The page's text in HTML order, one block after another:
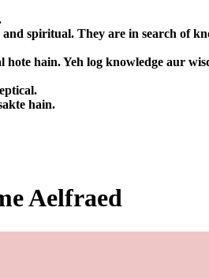
spiritual. They are in search of
hain. Yeh log knowledge aur
hain.
Aelfraed